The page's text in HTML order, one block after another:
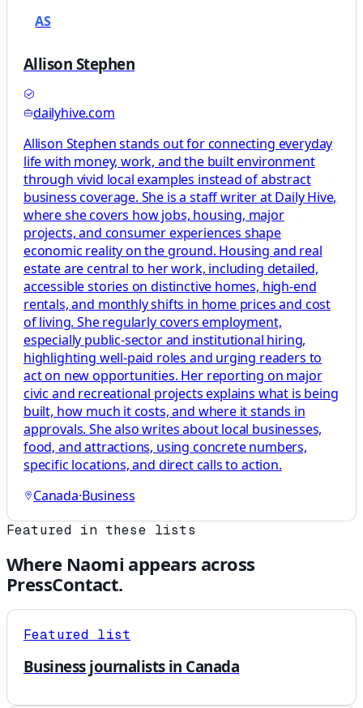
AS
Allison Stephen
dailyhive.com
Allison Stephen stands out for connecting everyday
life with money, work, and the built environment
through vivid local examples instead of abstract
business coverage. She is a staff writer at Daily Hive,
where she covers how jobs, housing, major
projects, and consumer experiences shape
economic reality on the ground. Housing and real
estate are central to her work, including detailed,
accessible stories on distinctive homes, high-end
rentals, and monthly shifts in home prices and cost
of living. She regularly covers employment,
especially public-sector and institutional hiring,
highlighting well-paid roles and urging readers to
act on new opportunities. Her reporting on major
civic and recreational projects explains what is being
built, how much it costs, and where it stands in
approvals. She also writes about local businesses,
food, and attractions, using concrete numbers,
specific locations, and direct calls to action.
Canada·Business
Featured in these lists
Where Naomi appears across
PressContact.
Featured list
Business journalists in Canada